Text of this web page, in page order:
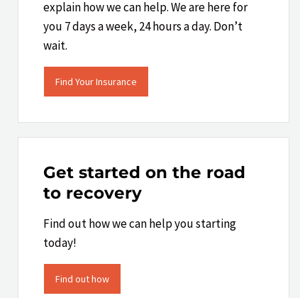
explain how we can help.​ We are here for
you 7 days a week, 24 hours a day. Don’t
wait.
Find Your Insurance
Get started on the road
to recovery
Find out how we can help you starting
today!
Find out how